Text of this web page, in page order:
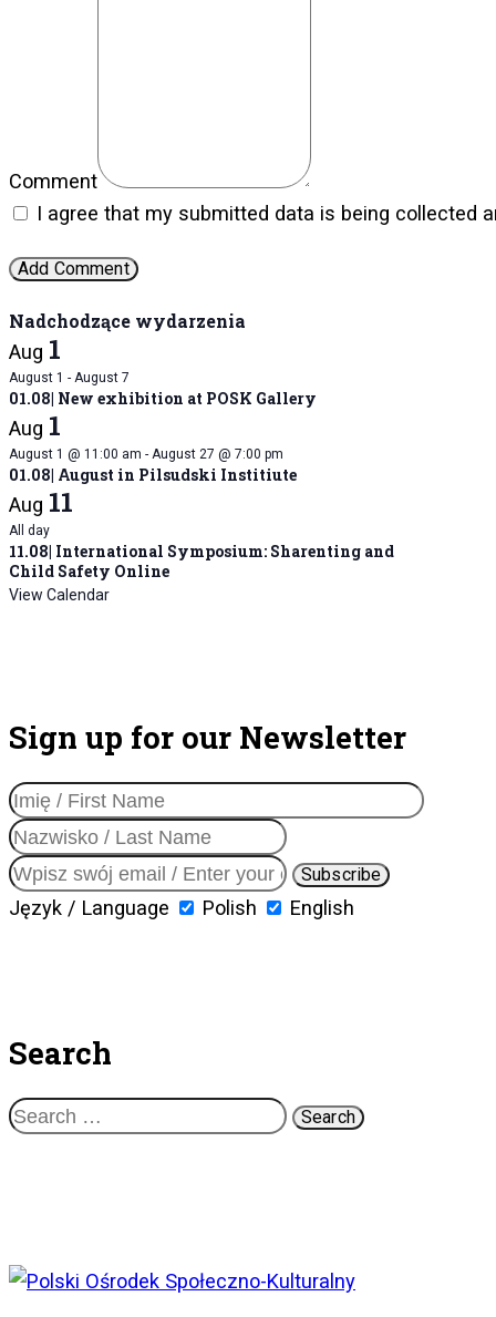
Comment
I agree that my submitted data is being collected
Nadchodzące wydarzenia
Aug 1
August 1 - August 7
01.08| New exhibition at POSK Gallery
Aug 1
August 1 @ 11:00 am - August 27 @ 7:00 pm
01.08| August in Pilsudski Institiute
Aug 11
All day
11.08| International Symposium: Sharenting and
Child Safety Online
View Calendar
Sign up for our Newsletter
Język / Language Polish English
Search
Search